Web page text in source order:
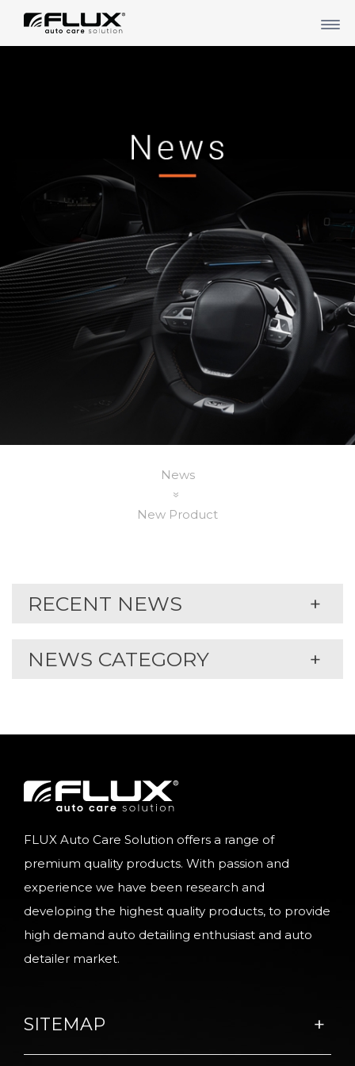
News
New Product
RECENT NEWS
NEWS CATEGORY
FLUX Auto Care Solution offers a range of
premium quality products. With passion and
experience we have been research and
developing the highest quality products, to provide
high demand auto detailing enthusiast and auto
detailer market.
SITEMAP